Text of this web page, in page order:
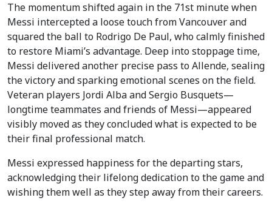
The momentum shifted again in the 71st minute when
Messi intercepted a loose touch from Vancouver and
squared the ball to Rodrigo De Paul, who calmly finished
to restore Miami’s advantage. Deep into stoppage time,
Messi delivered another precise pass to Allende, sealing
the victory and sparking emotional scenes on the field.
Veteran players Jordi Alba and Sergio Busquets—
longtime teammates and friends of Messi—appeared
visibly moved as they concluded what is expected to be
their final professional match.
Messi expressed happiness for the departing stars,
acknowledging their lifelong dedication to the game and
wishing them well as they step away from their careers.